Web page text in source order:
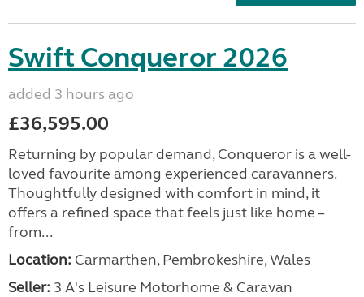
Swift Conqueror 2026
added 3 hours ago
£36,595.00
Returning by popular demand, Conqueror is a well-
loved favourite among experienced caravanners.
Thoughtfully designed with comfort in mind, it
offers a refined space that feels just like home –
from...
Location: Carmarthen, Pembrokeshire, Wales
Seller: 3 A's Leisure Motorhome & Caravan